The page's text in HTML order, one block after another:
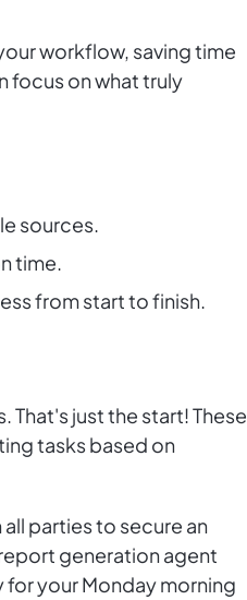
workflow, saving time
focus on what truly
sources.
time.
from start to finish.
just the start! These
tasks based on
parties to secure an
generation agent
your Monday morning